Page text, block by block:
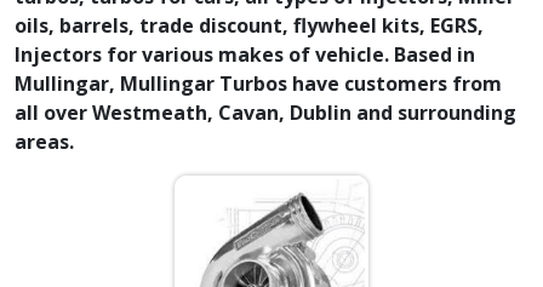
oils, barrels, trade discount, flywheel kits, EGRS,
Injectors for various makes of vehicle. Based in
Mullingar, Mullingar Turbos have customers from
all over Westmeath, Cavan, Dublin and surrounding
areas.